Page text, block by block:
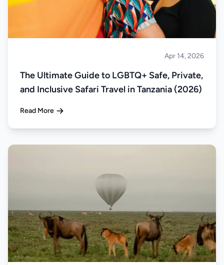
Apr 14, 2026
The Ultimate Guide to LGBTQ+ Safe, Private,
and Inclusive Safari Travel in Tanzania (2026)
Read More